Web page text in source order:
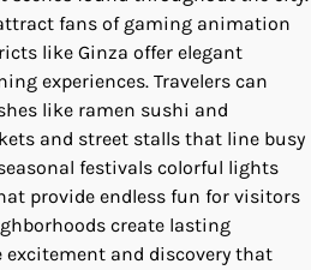
fans of gaming animation
like Ginza offer elegant
experiences. Travelers can
like ramen sushi and
and street stalls that line busy
festivals colorful lights
provide endless fun for visitors
create lasting
and discovery that